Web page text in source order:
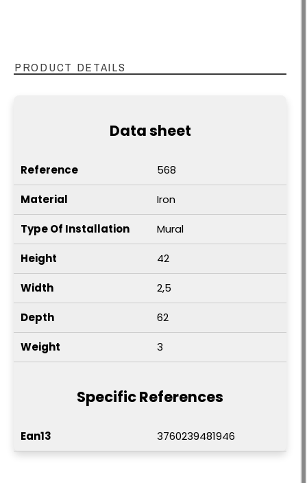
PRODUCT DETAILS
Data sheet
Reference 568
Material Iron
Type Of Installation Mural
Height 42
Width 2,5
Depth 62
Weight 3
Specific References
Ean13 3760239481946